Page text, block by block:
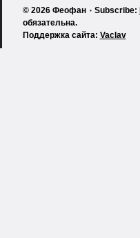
© 2026 Феофан ٠ Subscribe:
обязательна.
Поддержка сайта: Vaclav